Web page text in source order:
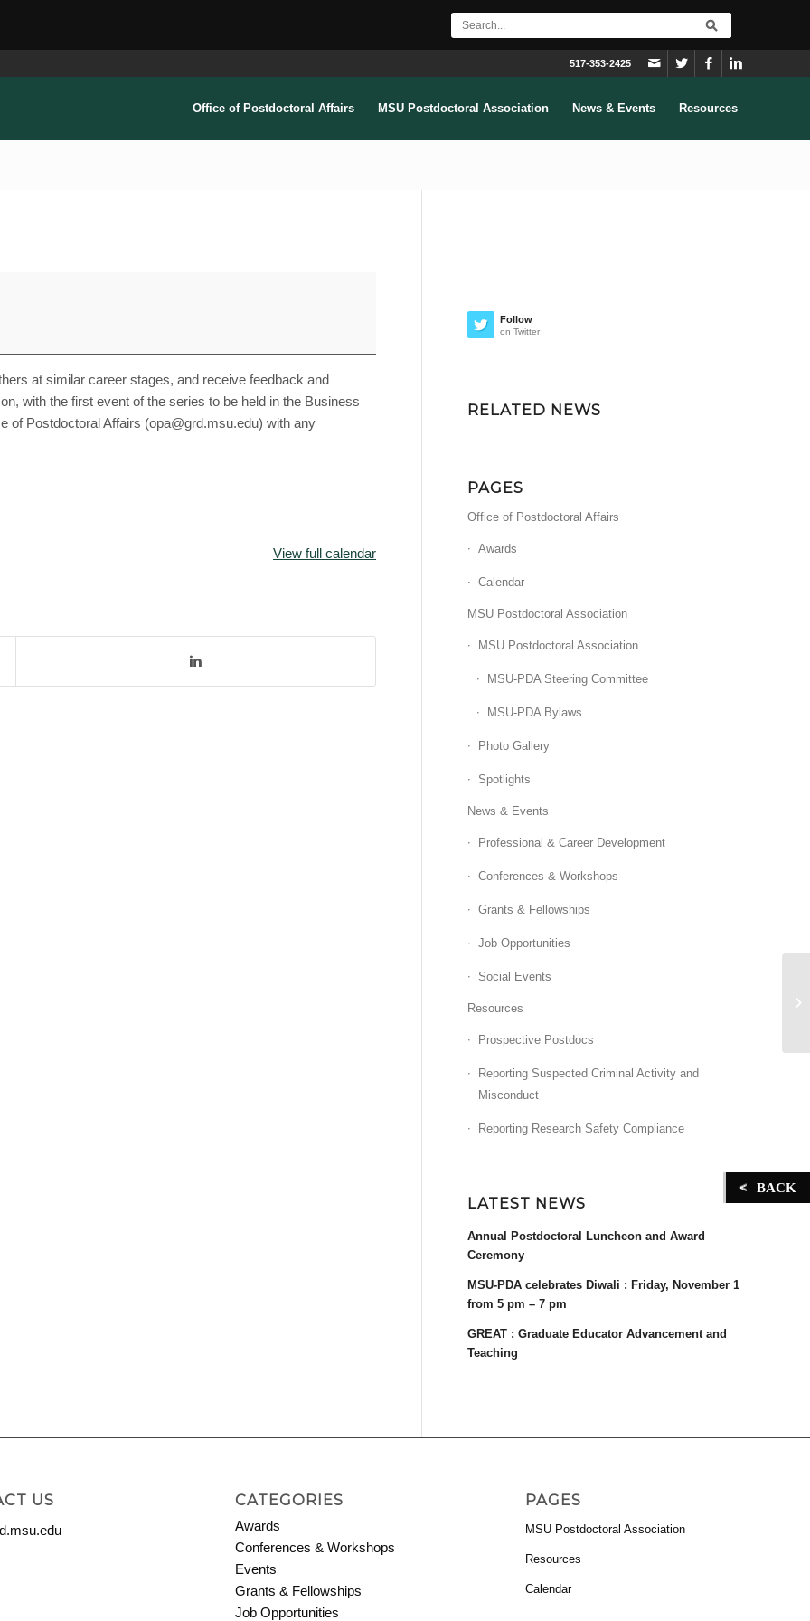
517-353-2425
Office of Postdoctoral Affairs MSU Postdoctoral Association News & Events Resources
at similar career stages, and receive feedback and
with the first event of the series to be held in the Business
of Postdoctoral Affairs (opa@grd.msu.edu) with any
View full calendar
Follow
on Twitter
RELATED NEWS
PAGES
Office of Postdoctoral Affairs
Awards
Calendar
MSU Postdoctoral Association
MSU Postdoctoral Association
MSU-PDA Steering Committee
MSU-PDA Bylaws
Photo Gallery
Spotlights
News & Events
Professional & Career Development
Conferences & Workshops
Grants & Fellowships
Job Opportunities
Social Events
Resources
Prospective Postdocs
Reporting Suspected Criminal Activity and
Misconduct
Reporting Research Safety Compliance
LATEST NEWS
Annual Postdoctoral Luncheon and Award
Ceremony
MSU-PDA celebrates Diwali : Friday, November 1
from 5 pm – 7 pm
GREAT : Graduate Educator Advancement and
Teaching
US CATEGORIES
Awards
Conferences & Workshops
Events
Grants & Fellowships
Job Opportunities
PAGES
MSU Postdoctoral Association
Resources
Calendar
BACK